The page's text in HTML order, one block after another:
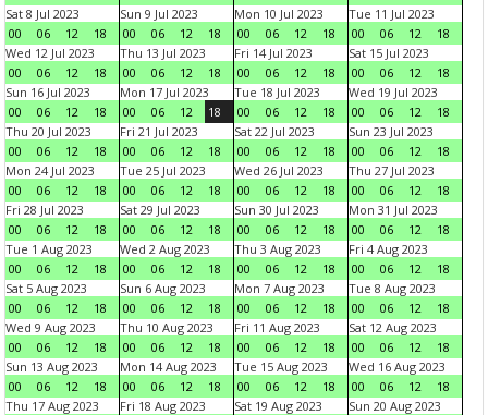
Sat 8 Jul 2023
00
06 12 18
Sun 9 Jul 2023
00
06 12 18
Mon 10 Jul 2023
00
06 12 18
Tue 11 Jul 2023
00
06 12
18
Wed 12 Jul 2023
00
06 12 18
Thu 13 Jul 2023
00
06 12 18
Fri 14 Jul 2023
00
06 12 18
Sat 15 Jul 2023
00
06 12
18
Sun 16 Jul 2023
00
06 12 18
Mon 17 Jul 2023
00
06 12 18
Tue 18 Jul 2023
00
06 12 18
Wed 19 Jul 2023
00
06 12
18
Thu 20 Jul 2023
00
06 12 18
Fri 21 Jul 2023
00
06 12 18
Sat 22 Jul 2023
00
06 12 18
Sun 23 Jul 2023
00
06 12
18
Mon 24 Jul 2023
00
06 12 18
Tue 25 Jul 2023
00
06 12 18
Wed 26 Jul 2023
00
06 12 18
Thu 27 Jul 2023
00
06 12
18
Fri 28 Jul 2023
00
06 12 18
Sat 29 Jul 2023
00
06 12 18
Sun 30 Jul 2023
00
06 12 18
Mon 31 Jul 2023
00
06 12
18
Tue 1 Aug 2023
00
06 12 18
Wed 2 Aug 2023
00
06 12 18
Thu 3 Aug 2023
00
06 12 18
Fri 4 Aug 2023
00
06 12
18
Sat 5 Aug 2023
00
06 12 18
Sun 6 Aug 2023
00
06 12 18
Mon 7 Aug 2023
00
06 12 18
Tue 8 Aug 2023
00
06 12
18
Wed 9 Aug 2023
00
06 12 18
Thu 10 Aug 2023
00
06 12 18
Fri 11 Aug 2023
00
06 12 18
Sat 12 Aug 2023
00
06 12
18
Sun 13 Aug 2023
00
06 12 18
Mon 14 Aug 2023
00
06 12 18
Tue 15 Aug 2023
00
06 12 18
Wed 16 Aug 2023
00
06 12
18
Thu 17 Aug 2023
Fri 18 Aug 2023
Sat 19 Aug 2023
Sun 20 Aug 2023